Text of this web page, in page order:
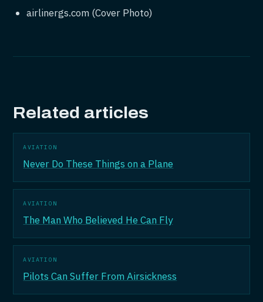
airlinergs.com (Cover Photo)
Related articles
AVIATION
Never Do These Things on a Plane
AVIATION
The Man Who Believed He Can Fly
AVIATION
Pilots Can Suffer From Airsickness